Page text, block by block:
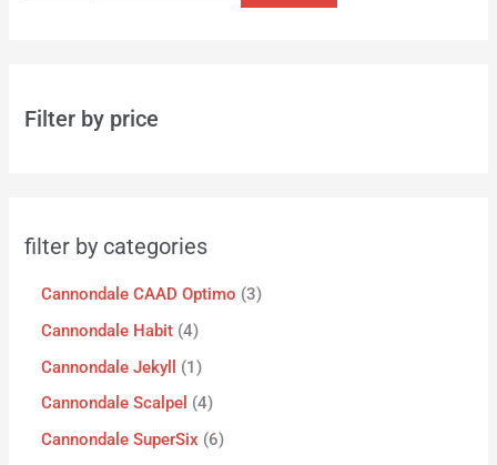
Filter by price
filter by categories
Cannondale CAAD Optimo 3
Cannondale Habit 4
Cannondale Jekyll
1
Cannondale Scalpel
4
Cannondale SuperSix
6